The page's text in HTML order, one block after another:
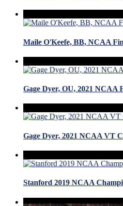
Maile O'Keefe, BB, NCAA
Gage Dyer, OU, 2021 NCAA
Gage Dyer, 2021 NCAA VT
Stanford 2019 NCAA